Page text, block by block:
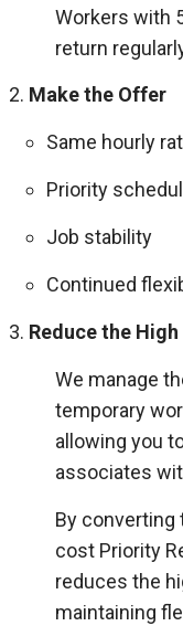
Workers with
return
Make the Offer
Same hourly
Priority
Job stability
Continued
Reduce the
We manage
temporary
allowing you
associates
By converting
cost Priority
reduces the
maintaining